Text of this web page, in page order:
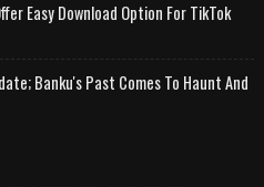
Easy Download Option For TikTok
Banku's Past Comes To Haunt And